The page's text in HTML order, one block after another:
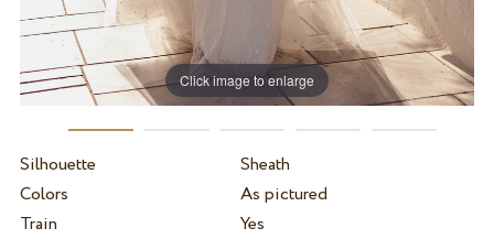
Click image to enlarge
Silhouette
Sheath
Colors
As pictured
Train
Yes